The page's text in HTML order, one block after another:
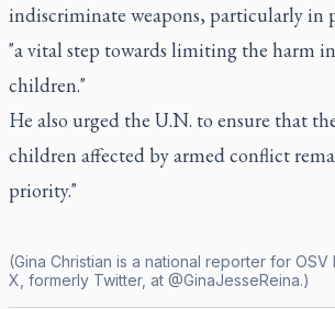
indiscriminate weapons, particularly in
"a vital step towards limiting the harm
children."
He also urged the U.N. to ensure that
children affected by armed conflict
priority."
(Gina Christian is a national reporter for OSV
X, formerly Twitter, at @GinaJesseReina.)